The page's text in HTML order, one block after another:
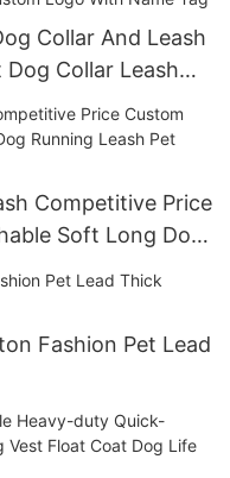
Collar And Leash
Collar Leash
Competitive Price
Soft Long Dog
Fashion Pet Lead